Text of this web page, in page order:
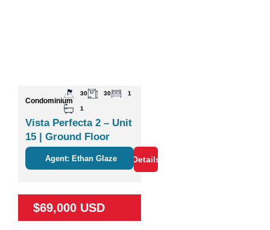
Condominium
30 30 1
1
Vista Perfecta 2 – Unit
15 | Ground Floor
Studio Near Nature &
Coco
Agent: Ethan Glaze Details
$69,000 USD